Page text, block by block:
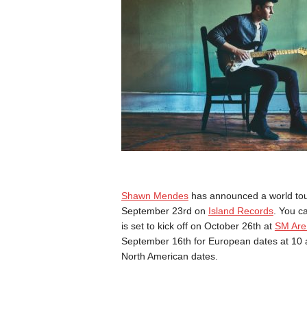
Shawn Mendeshas announced a world
September 23rd on Island Records. You
is set to kick off on October 26th at SM
September 16th for European dates at
North American dates.